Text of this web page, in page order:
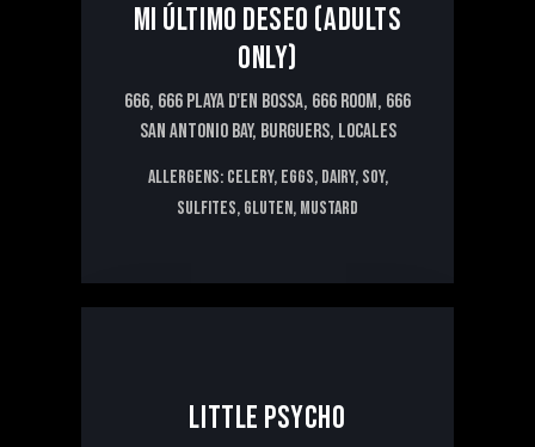
MI ÚLTIMO DESEO (ADULTS
ONLY)
666, 666 PLAYA D'EN BOSSA, 666 ROOM, 666
SAN ANTONIO BAY, BURGUERS, LOCALES
Allergens: CELERY, EGGS, DAIRY, SOY,
SULFITES, GLUTEN, MUSTARD
6€
LITTLE PSYCHO